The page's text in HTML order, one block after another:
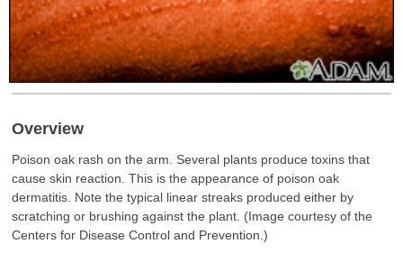
Overview
Poison oak rash on the arm. Several plants produce toxins that
cause skin reaction. This is the appearance of poison oak
dermatitis. Note the typical linear streaks produced either by
scratching or brushing against the plant. (Image courtesy of the
Centers for Disease Control and Prevention.)